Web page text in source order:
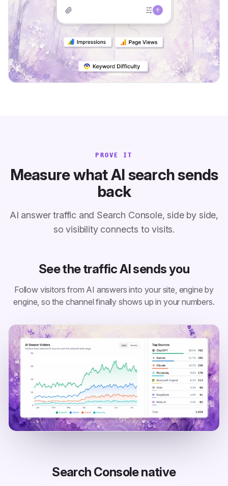
PROVE IT
Measure what AI search sends
back
AI answer traffic and Search Console, side by side,
so visibility connects to visits.
See the traffic AI sends you
Follow visitors from AI answers into your site, engine by
engine, so the channel finally shows up in your numbers.
Search Console native